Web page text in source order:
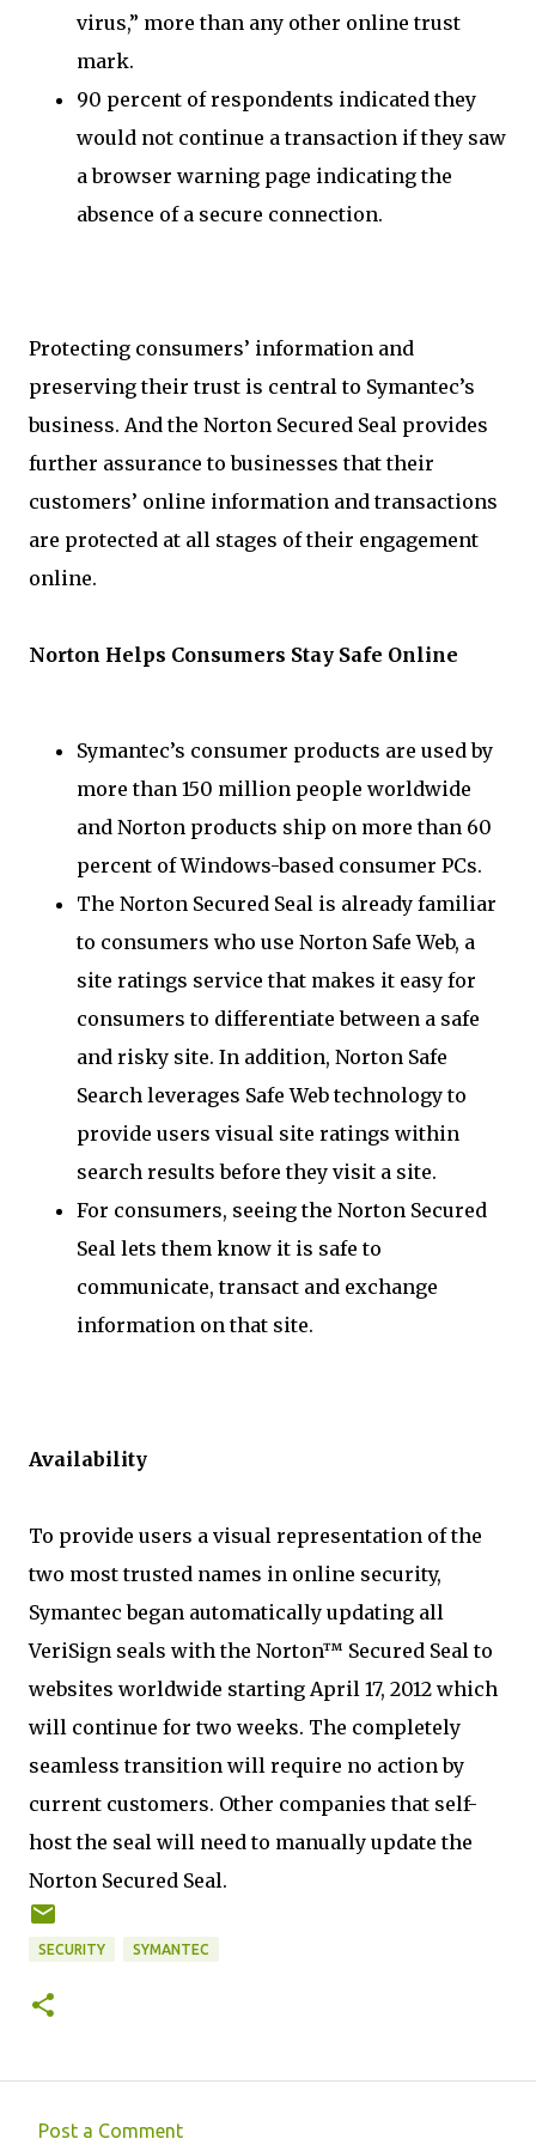
virus,” more than any other online trust
mark.
90 percent of respondents indicated they
would not continue a transaction if they saw
a browser warning page indicating the
absence of a secure connection.
Protecting consumers’ information and
preserving their trust is central to Symantec’s
business. And the Norton Secured Seal provides
further assurance to businesses that their
customers’ online information and transactions
are protected at all stages of their engagement
online.
Norton Helps Consumers Stay Safe Online
Symantec’s consumer products are used by
more than 150 million people worldwide
and Norton products ship on more than 60
percent of Windows-based consumer PCs.
The Norton Secured Seal is already familiar
to consumers who use Norton Safe Web, a
site ratings service that makes it easy for
consumers to differentiate between a safe
and risky site. In addition, Norton Safe
Search leverages Safe Web technology to
provide users visual site ratings within
search results before they visit a site.
For consumers, seeing the Norton Secured
Seal lets them know it is safe to
communicate, transact and exchange
information on that site.
Availability
To provide users a visual representation of the
two most trusted names in online security,
Symantec began automatically updating all
VeriSign seals with the Norton™ Secured Seal to
websites worldwide starting April 17, 2012 which
will continue for two weeks. The completely
seamless transition will require no action by
current customers. Other companies that self-
host the seal will need to manually update the
Norton Secured Seal.
SECURITY SYMANTEC
Post a Comment